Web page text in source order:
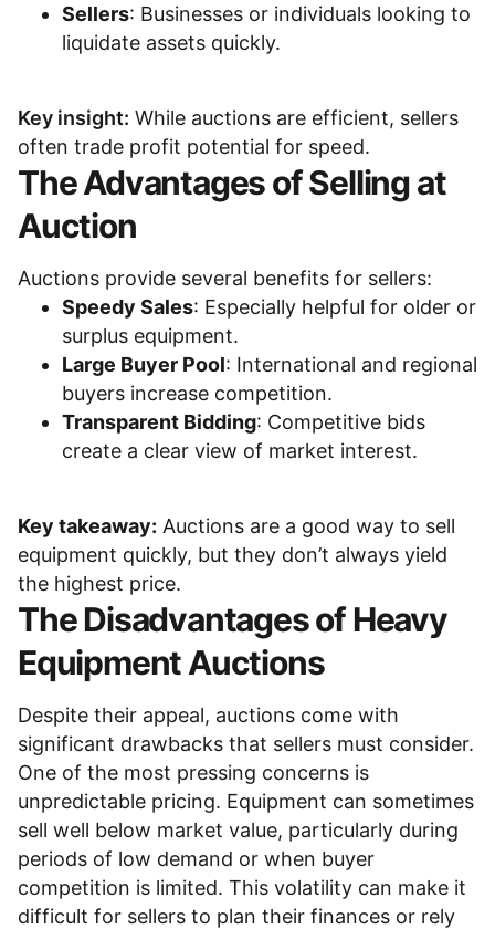
Sellers: Businesses or individuals looking to
liquidate assets quickly.
Key insight: While auctions are efficient, sellers
often trade profit potential for speed.
The Advantages of Selling at
Auction
Auctions provide several benefits for sellers:
Speedy Sales: Especially helpful for older or
surplus equipment.
Large Buyer Pool: International and regional
buyers increase competition.
Transparent Bidding: Competitive bids
create a clear view of market interest.
Key takeaway: Auctions are a good way to sell
equipment quickly, but they don’t always yield
the highest price.
The Disadvantages of Heavy
Equipment Auctions
Despite their appeal, auctions come with
significant drawbacks that sellers must consider.
One of the most pressing concerns is
unpredictable pricing. Equipment can sometimes
sell well below market value, particularly during
periods of low demand or when buyer
competition is limited. This volatility can make it
difficult for sellers to plan their finances or rely